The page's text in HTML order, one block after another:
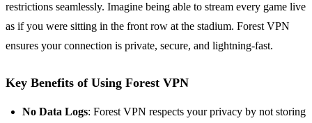
restrictions seamlessly. Imagine being able to stream every game live
as if you were sitting in the front row at the stadium. Forest VPN
ensures your connection is private, secure, and lightning-fast.
Key Benefits of Using Forest VPN
No Data Logs: Forest VPN respects your privacy by not storing